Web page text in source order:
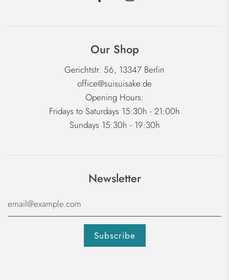
Our Shop
Gerichtstr. 56, 13347 Berlin
office@suisuisake.de
Opening Hours:
Fridays to Saturdays 15:30h - 21:00h
Sundays 15:30h - 19:30h
Newsletter